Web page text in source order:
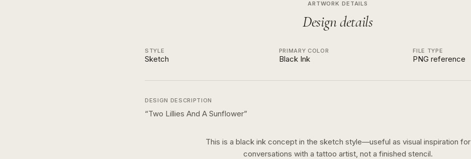
ARTWORK DETAILS
Design details
STYLE
Sketch
PRIMARY COLOR
Black Ink
FILE TYPE
PNG reference
DESIGN DESCRIPTION
“Two Lillies And A Sunflower”
This is a black inkconcept in the sketch style—useful as visual inspiration for
conversations with a tattoo artist, not a finished stencil.